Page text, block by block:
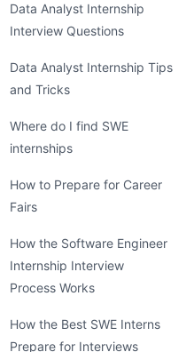
Data Analyst Internship
Interview Questions
Data Analyst Internship Tips
and Tricks
Where do I find SWE
internships
How to Prepare for Career
Fairs
How the Software Engineer
Internship Interview
Process Works
How the Best SWE Interns
Prepare for Interviews